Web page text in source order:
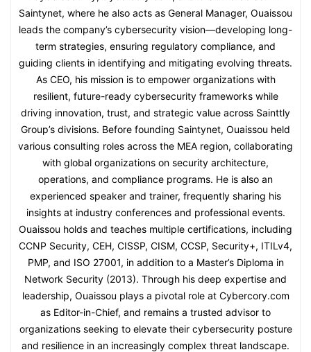
Saintynet, where he also acts as General Manager, Ouaissou
leads the company’s cybersecurity vision—developing long-
term strategies, ensuring regulatory compliance, and
guiding clients in identifying and mitigating evolving threats.
As CEO, his mission is to empower organizations with
resilient, future-ready cybersecurity frameworks while
driving innovation, trust, and strategic value across Sainttly
Group’s divisions. Before founding Saintynet, Ouaissou held
various consulting roles across the MEA region, collaborating
with global organizations on security architecture,
operations, and compliance programs. He is also an
experienced speaker and trainer, frequently sharing his
insights at industry conferences and professional events.
Ouaissou holds and teaches multiple certifications, including
CCNP Security, CEH, CISSP, CISM, CCSP, Security+, ITILv4,
PMP, and ISO 27001, in addition to a Master’s Diploma in
Network Security (2013). Through his deep expertise and
leadership, Ouaissou plays a pivotal role at Cybercory.com
as Editor-in-Chief, and remains a trusted advisor to
organizations seeking to elevate their cybersecurity posture
and resilience in an increasingly complex threat landscape.